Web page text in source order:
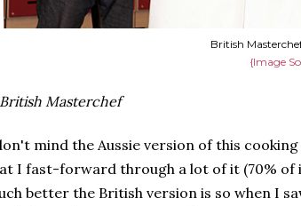
British
{Image
British Masterchef
mind the Aussie version of this
I fast-forward through a lot of it (70% of
better the British version is so when I